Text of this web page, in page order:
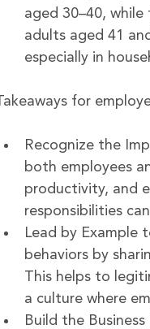
aged 30–40,
adults aged 41
especially in
for
Recognize the
both employees
productivity, and
responsibilities
Lead by Example
behaviors by
This helps to
a culture where
Build the